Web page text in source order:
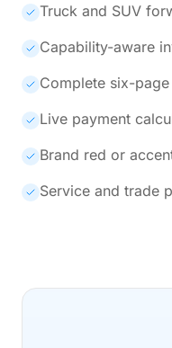
Truck and SUV
Capability-aware
Complete six-
Live payment
Brand red or
Service and trade